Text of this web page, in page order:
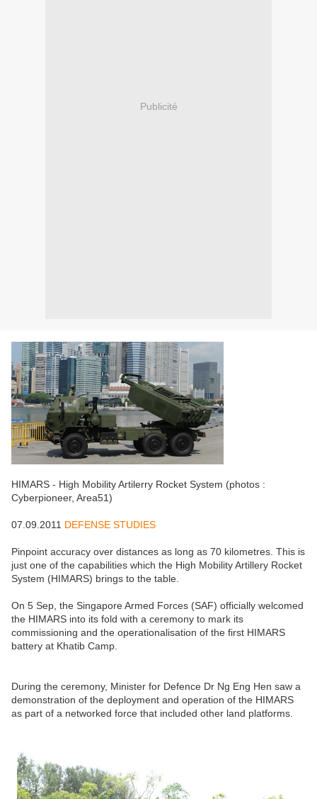
Publicité
HIMARS - High Mobility Artilerry Rocket System (photos :
Cyberpioneer, Area51)
07.09.2011 DEFENSE STUDIES
Pinpoint accuracy over distances as long as 70 kilometres. This is
just one of the capabilities which the High Mobility Artillery Rocket
System (HIMARS) brings to the table.
On 5 Sep, the Singapore Armed Forces (SAF) officially welcomed
the HIMARS into its fold with a ceremony to mark its
commissioning and the operationalisation of the first HIMARS
battery at Khatib Camp.
During the ceremony, Minister for Defence Dr Ng Eng Hen saw a
demonstration of the deployment and operation of the HIMARS
as part of a networked force that included other land platforms.